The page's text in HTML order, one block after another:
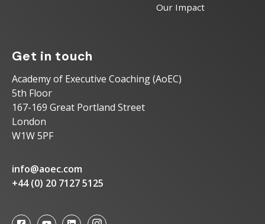
Our Impact
Get in touch
Academy of Executive Coaching (AoEC)
5th Floor
167-169 Great Portland Street
London
W1W 5PF
info@aoec.com
+44 (0) 20 7127 5125